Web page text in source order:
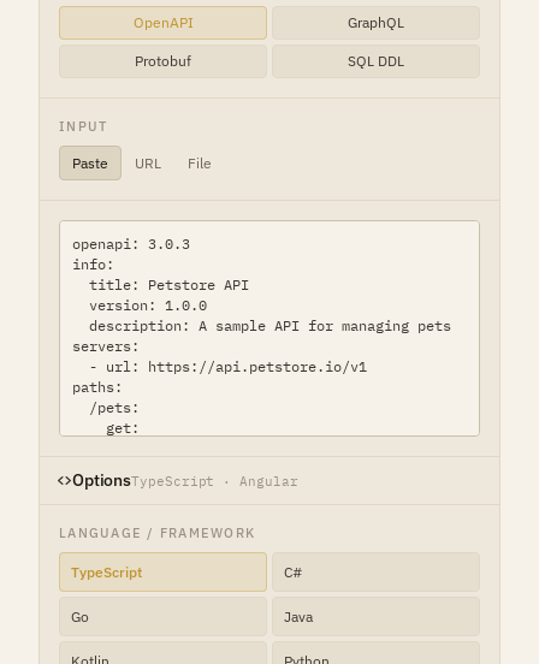
OpenAPI GraphQL
Protobuf SQL DDL
INPUT
Paste URL File
OptionsTypeScript · Angular
LANGUAGE / FRAMEWORK
TypeScript C#
Go Java
Kotlin Python